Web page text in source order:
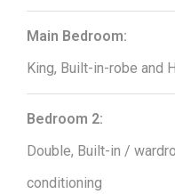
Main Bedroom:
King, Built-in-robe and
Bedroom 2:
Double, Built-in /
conditioning